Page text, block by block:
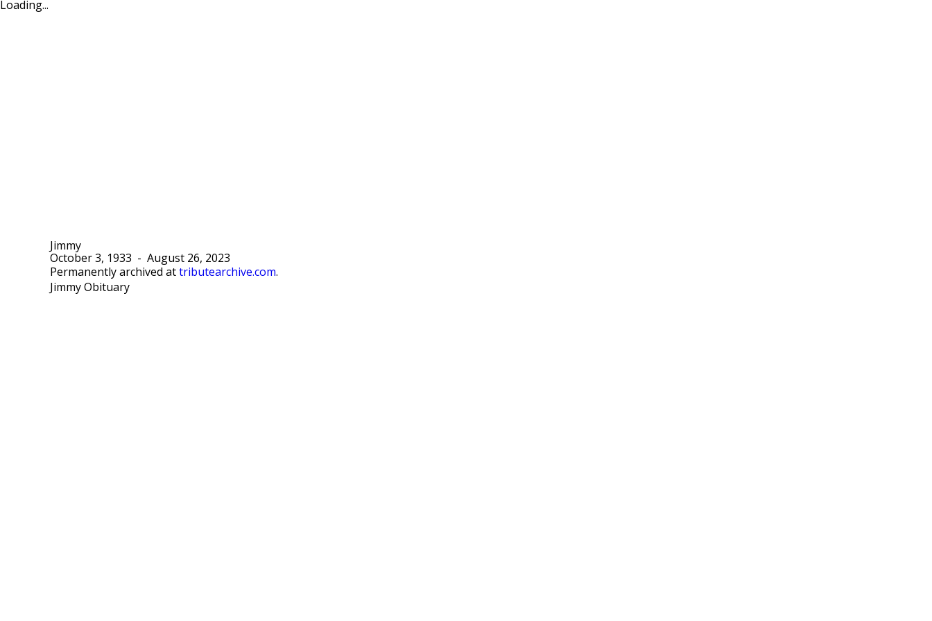
Loading...
Jimmy
October 3, 1933 - August 26, 2023
Permanently archived at tributearchive.com.
Jimmy Obituary